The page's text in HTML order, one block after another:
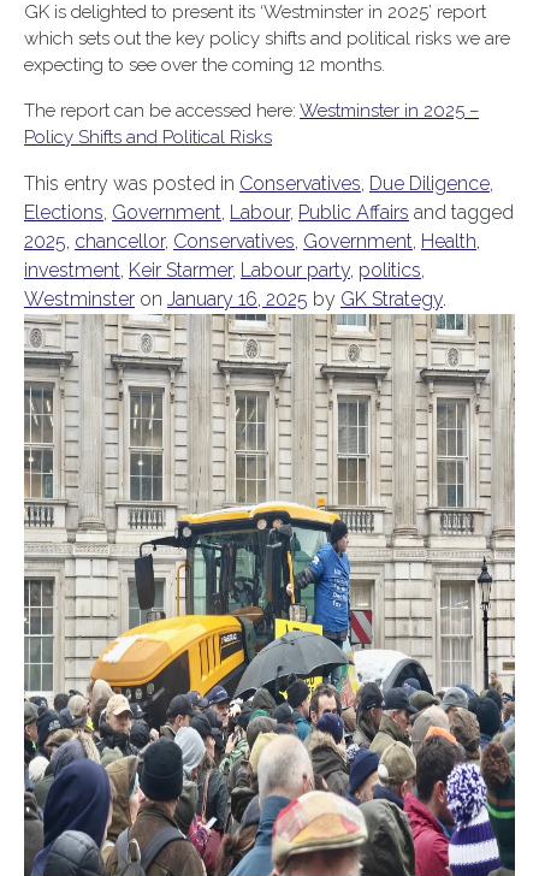
GK is delighted to present its ‘Westminster in 2025’ report
which sets out the key policy shifts and political risks we are
expecting to see over the coming 12 months.
The report can be accessed here: Westminster in 2025 –
Policy Shifts and Political Risks
This entry was posted in Conservatives, Due Diligence,
Elections, Government, Labour, Public Affairs and tagged
2025, chancellor, Conservatives, Government, Health,
investment, Keir Starmer, Labour party, politics,
Westminster on January 16, 2025 by GK Strategy.